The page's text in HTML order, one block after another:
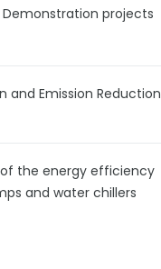
projects
and Emission Reduction
of the energy efficiency
and water chillers